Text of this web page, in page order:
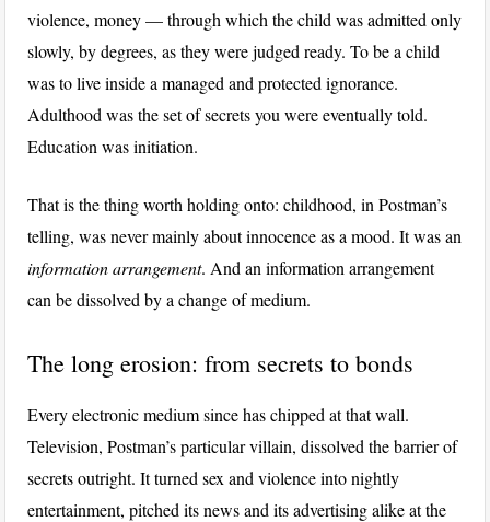
violence, money — through which the child was admitted only
slowly, by degrees, as they were judged ready. To be a child
was to live inside a managed and protected ignorance.
Adulthood was the set of secrets you were eventually told.
Education was initiation.
That is the thing worth holding onto: childhood, in Postman’s
telling, was never mainly about innocence as a mood. It was an
information arrangement. And an information arrangement
can be dissolved by a change of medium.
The long erosion: from secrets to bonds
Every electronic medium since has chipped at that wall.
Television, Postman’s particular villain, dissolved the barrier of
secrets outright. It turned sex and violence into nightly
entertainment, pitched its news and its advertising alike at the